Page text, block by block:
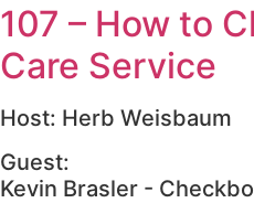
107 – How to
Care Service
Host: Herb Weisbaum
Guest:
Kevin Brasler -